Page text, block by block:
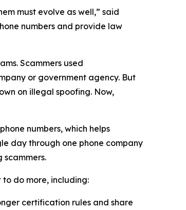
must evolve as well,” said
numbers and provide law
Scammers used
or government agency. But
on illegal spoofing. Now,
numbers, which helps
day through one phone company
scammers.
do more, including:
certification rules and share